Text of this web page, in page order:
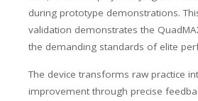
during prototype demonstrations.
validation demonstrates the
the demanding standards of elite
The device transforms raw practice
improvement through precise